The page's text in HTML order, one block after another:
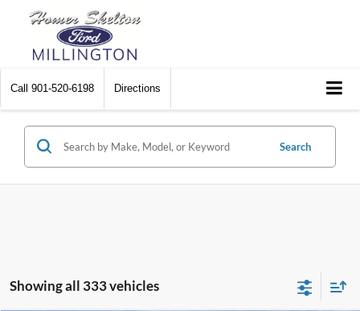
Call 901-520-6198 Directions
Search
Showing all 333 vehicles